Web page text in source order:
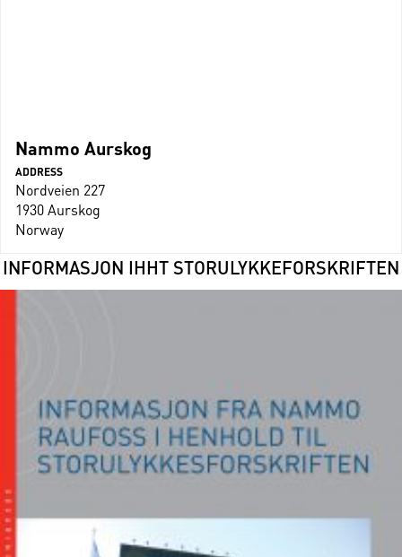
Nammo Aurskog
ADDRESS
Nordveien 227
1930 Aurskog
Norway
INFORMASJON IHHT STORULYKKEFORSKRIFTEN